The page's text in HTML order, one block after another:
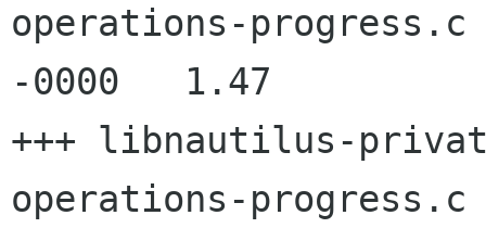
operations-progress.c	11 Jun 2005 11:05:33
-0000	1.47
+++ libnautilus-
operations-progress.c	28 Jul 2005 11:48:17